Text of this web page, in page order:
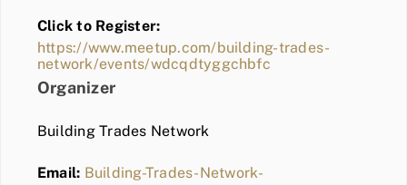
BLOG
MEMBER LOGIN
Click to Register:
https://www.meetup.com/building-trades-
network/events/wdcqdtyggchbfc
Organizer
Building Trades Network
Email: Building-Trades-Network-